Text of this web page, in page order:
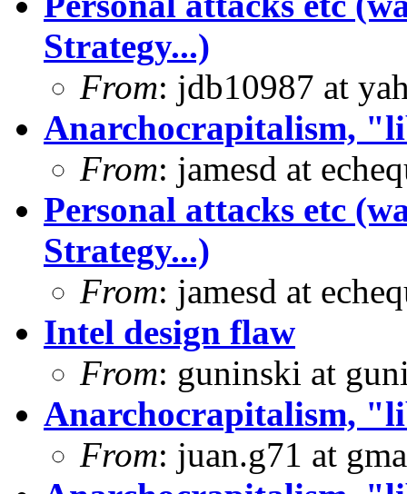
Strategy...)
From: jdb10987 at
Anarchocrapitalism,
From: jamesd at
Personal attacks etc
Strategy...)
From: jamesd at
Intel design flaw
From: guninski at
Anarchocrapitalism,
From: juan.g71 at